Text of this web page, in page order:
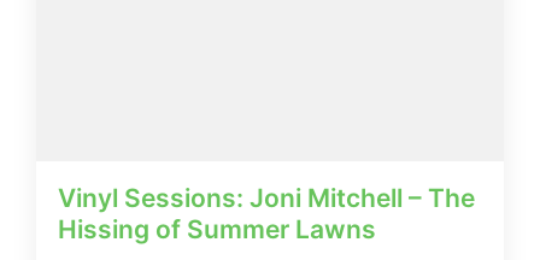
Vinyl Sessions: Joni Mitchell – The
Hissing of Summer Lawns